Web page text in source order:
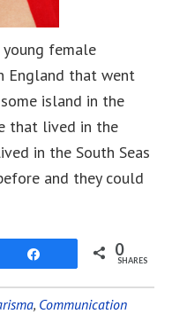
female
England that went
island in the
that lived in the
in the South Seas
and they could
0
SHARES
, Communication